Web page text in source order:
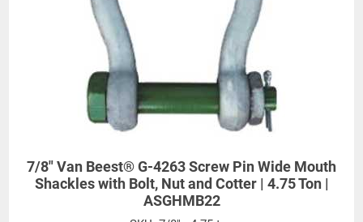
Dimensions (Inches)
7/8" Van Beest® G-4263 Screw Pin Wide Mouth
Shackles with Bolt, Nut and Cotter | 4.75 Ton |
ASGHMB22